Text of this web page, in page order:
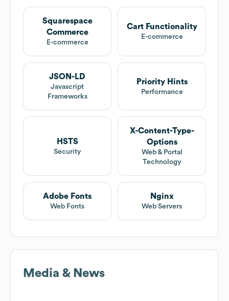
Squarespace
Commerce
E-commerce
Cart Functionality
E-commerce
JSON-LD
Javascript
Frameworks
Priority Hints
Performance
HSTS
Security
X-Content-Type-
Options
Web & Portal
Technology
Adobe Fonts
Web Fonts
Nginx
Web Servers
Media & News